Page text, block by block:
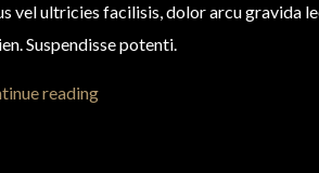
vel ultricies facilisis, dolor arcu gravida
Suspendisse potenti.
reading